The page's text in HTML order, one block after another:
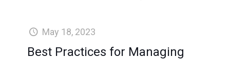
May 18, 2023
Best Practices for Managing